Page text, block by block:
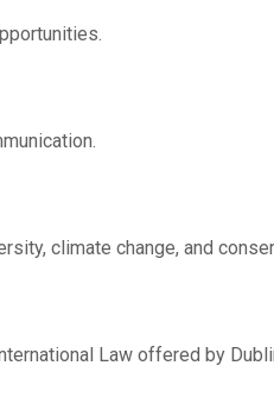
climate change, and
Law offered by